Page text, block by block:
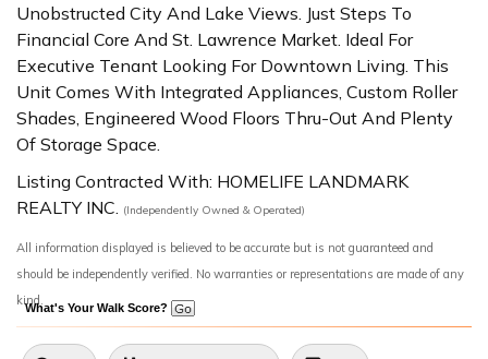
Unobstructed City And Lake Views. Just Steps To
Financial Core And St. Lawrence Market. Ideal For
Executive Tenant Looking For Downtown Living. This
Unit Comes With Integrated Appliances, Custom Roller
Shades, Engineered Wood Floors Thru-Out And Plenty
Of Storage Space.
Listing Contracted With: HOMELIFE LANDMARK
REALTY INC.
(Independently Owned & Operated)
All information displayed is believed to be accurate but is not guaranteed and
should be independently verified. No warranties or representations are made of any
kind.
What's Your Walk Score?